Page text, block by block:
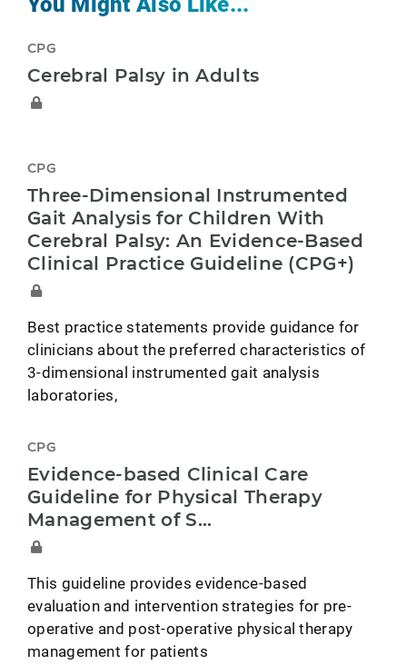
CPG
Cerebral Palsy in Adults
CPG
Three-Dimensional Instrumented
Gait Analysis for Children With
Cerebral Palsy: An Evidence-Based
Clinical Practice Guideline (CPG+)
Best practice statements provide guidance for
clinicians about the preferred characteristics of
3-dimensional instrumented gait analysis
laboratories,
CPG
Evidence-based Clinical Care
Guideline for Physical Therapy
Management of S...
This guideline provides evidence-based
evaluation and intervention strategies for pre-
operative and post-operative physical therapy
management for patients